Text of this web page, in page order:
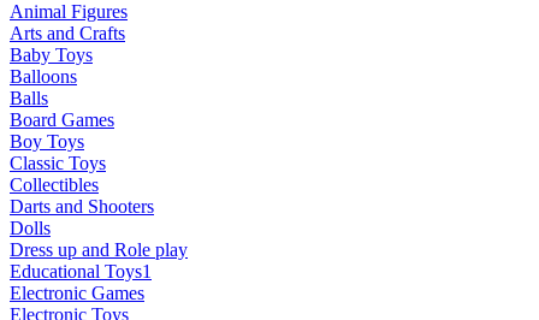
Animal Figures
Arts and Crafts
Baby Toys
Balloons
Balls
Board Games
Boy Toys
Classic Toys
Collectibles
Darts and Shooters
Dolls
Dress up and Role play
Educational Toys1
Electronic Games
Electronic Toys